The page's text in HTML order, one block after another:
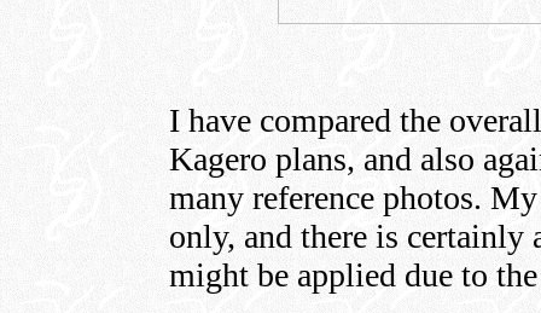
I have compared the
Kagero plans, and also
many reference photos.
only, and there is certainly
might be applied due to